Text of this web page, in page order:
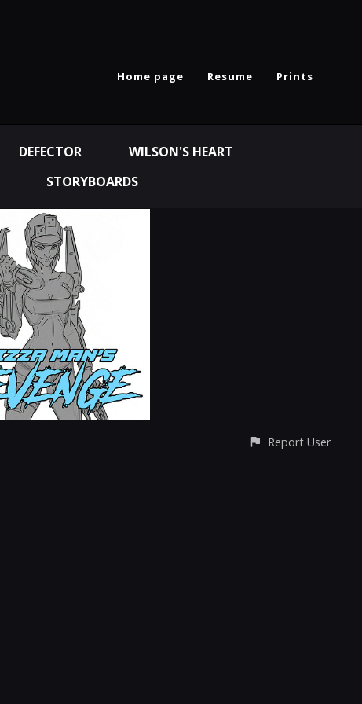
Home page Resume Prints
DEFECTOR
WILSON'S HEART
STORYBOARDS
Report User